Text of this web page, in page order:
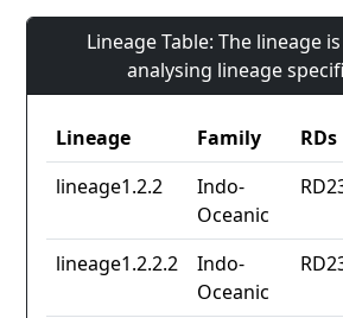
Lineage Table: The lineage
analysing lineage
Lineage Family RDs
lineage1.2.2
Indo-
Oceanic
lineage1.2.2.2
Indo-
Oceanic